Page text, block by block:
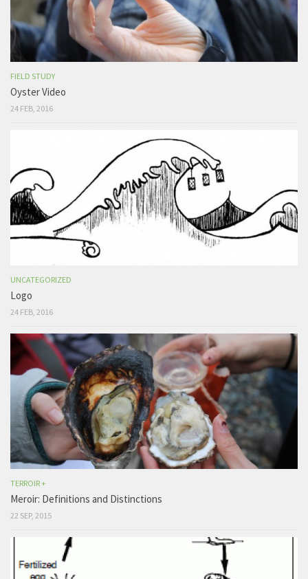
FIELD STUDY
Oyster Video
24 FEB, 2016
UNCATEGORIZED
Logo
24 FEB, 2016
TERROIR +
Meroir: Definitions and Distinctions
22 SEP, 2015